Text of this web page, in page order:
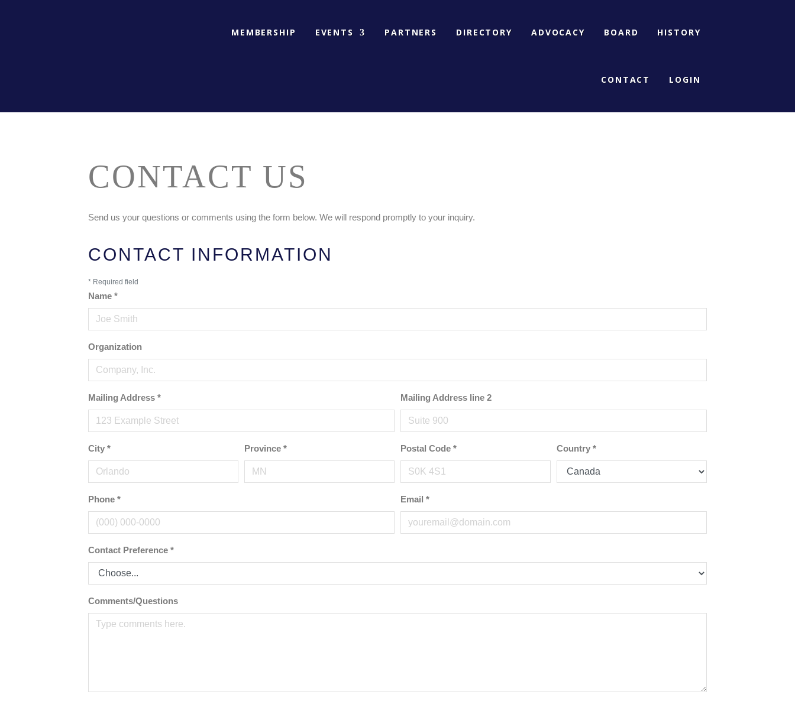
MEMBERSHIP EVENTS PARTNERS DIRECTORY ADVOCACY BOARD HISTORY
CONTACT LOGIN
CONTACT US
Send us your questions or comments using the form below. We will respond promptly to your inquiry.
CONTACT INFORMATION
* Required field
Name*
Organization
Mailing Address* Mailing Address line 2
City* Province* Postal Code * Country *
Phone* Email *
Contact Preference*
Comments/Questions